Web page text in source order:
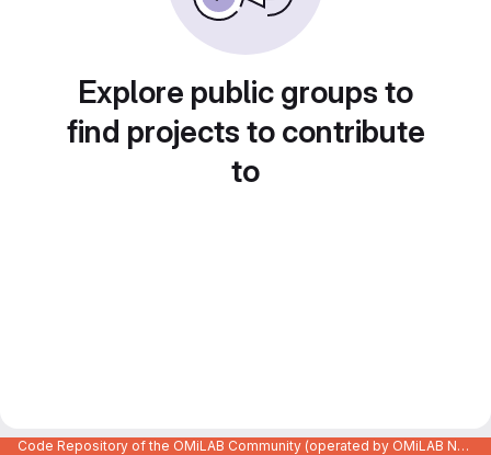
Explore public groups to
find projects to contribute
to
Code Repository of the OMiLAB Community (operated by OMiLAB NPO)